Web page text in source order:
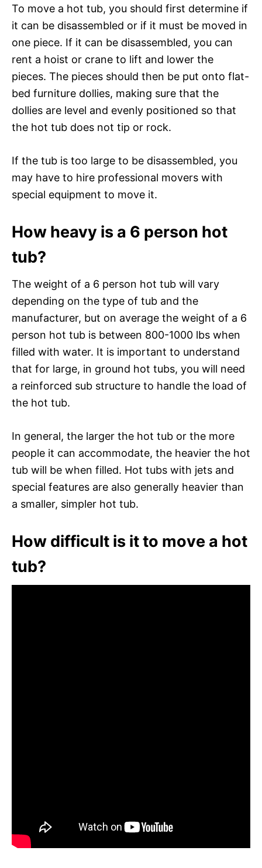
To move a hot tub, you should first determine if
it can be disassembled or if it must be moved in
one piece. If it can be disassembled, you can
rent a hoist or crane to lift and lower the
pieces. The pieces should then be put onto flat-
bed furniture dollies, making sure that the
dollies are level and evenly positioned so that
the hot tub does not tip or rock.
If the tub is too large to be disassembled, you
may have to hire professional movers with
special equipment to move it.
How heavy is a 6 person hot
tub?
The weight of a 6 person hot tub will vary
depending on the type of tub and the
manufacturer, but on average the weight of a 6
person hot tub is between 800-1000 lbs when
filled with water. It is important to understand
that for large, in ground hot tubs, you will need
a reinforced sub structure to handle the load of
the hot tub.
In general, the larger the hot tub or the more
people it can accommodate, the heavier the hot
tub will be when filled. Hot tubs with jets and
special features are also generally heavier than
a smaller, simpler hot tub.
How difficult is it to move a hot
tub?